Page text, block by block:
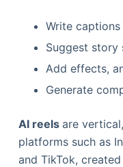
Write
Suggest story
Add effects,
Generate
AI reels are
platforms such as
and TikTok,